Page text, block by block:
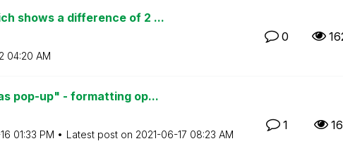
shows a difference of 2 ...
04:20 AM
0
pop-up" - formatting op...
01:33 PM Latest post on ‎2021-06-17 08:23 AM
1